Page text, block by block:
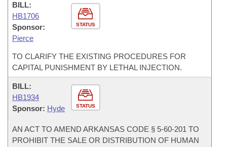
STATUS
BILL:
HB1706
Sponsor:
Pierce
TO CLARIFY THE EXISTING PROCEDURES FOR
CAPITAL PUNISHMENT BY LETHAL INJECTION.
STATUS
BILL:
HB1934
Sponsor: Hyde
AN ACT TO AMEND ARKANSAS CODE § 5-60-201 TO
PROHIBIT THE SALE OR DISTRIBUTION OF HUMAN